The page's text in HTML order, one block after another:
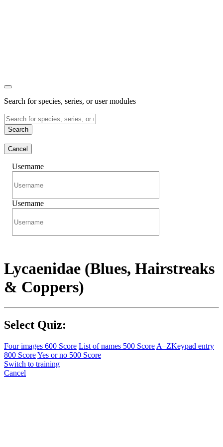
Search for species, series, or user modules
Search
Cancel
Username
Username
Lycaenidae (Blues, Hairstreaks
& Coppers)
Select Quiz:
Four images 600 Score List of names 500 Score A–ZKeypad entry
800 ScoreYes or no 500 Score
Switch to training
Cancel